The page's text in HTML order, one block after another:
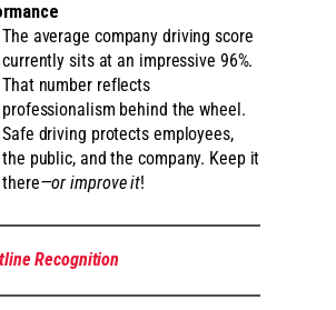
The average company driving score
currently sits at an impressive 96%.
That number reflects
professionalism behind the wheel.
Safe driving protects employees,
the public, and the company. Keep it
there—or improve it!
Recognition